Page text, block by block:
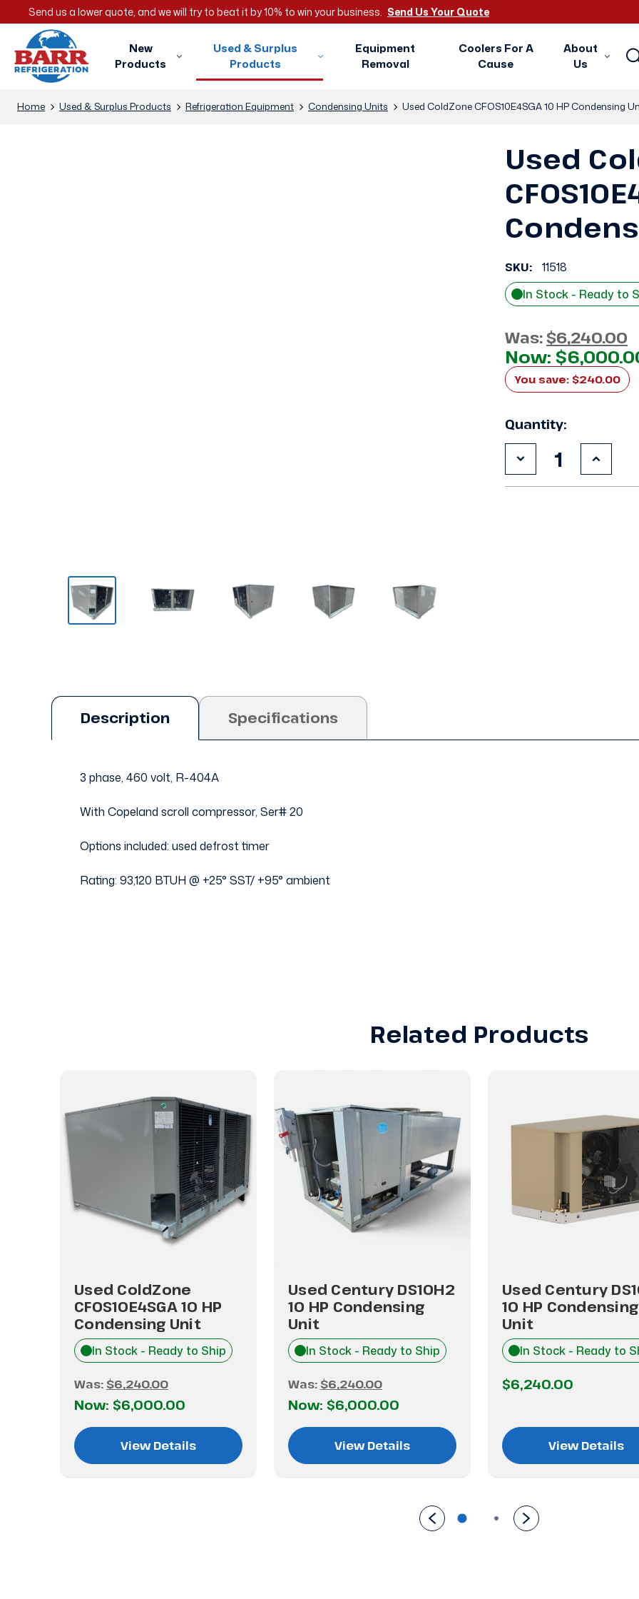
Send us a lower quote, and we will try to beat it by 10% to win your business. Send Us Your Quote
New
Products
Used & Surplus
Products
Equipment
Removal
Coolers For A
Cause
About
Us
Home Used & Surplus Products Refrigeration Equipment Condensing Units Used ColdZone CFOS10E4SGA 10 HP Condensing
Used
SKU:
11518
In Stock - Ready to
Was:$6,240.00
Now:
You save: $240.00
Quantity:
Decrease
Quantity
of of
Description Specifications
3 phase, 460 volt, R-404A
With Copeland scroll compressor, Ser# 20
Options included: used defrost timer
Rating: 93,120 BTUH @ +25° SST/ +95° ambient
Related Products
Used ColdZone
CFOS10E4SGA 10 HP
Condensing Unit
In Stock - Ready to Ship
Was: $6,240.00
Now: $6,000.00
View Details
Used Century DS10H2
10 HP Condensing
Unit
In Stock - Ready to Ship
Was: $6,240.00
Now: $6,000.00
View Details
Used Century
10 HP Condensing
Unit
In Stock - Ready to
$6,240.00
View Details